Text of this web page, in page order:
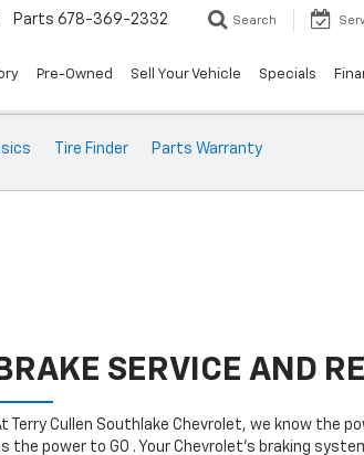
Parts 678-369-2332 Search
Pre-Owned Sell Your Vehicle Specials
Tire Finder Parts Warranty
BRAKE SERVICE AND
Terry Cullen Southlake Chevrolet, we know the
the power to GO . Your Chevrolet’s braking